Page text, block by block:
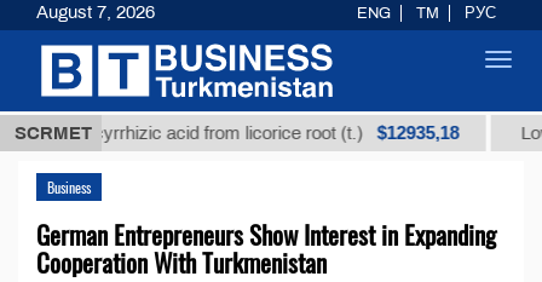
SCRMET
glycyrrhizic acid from licorice root (t.) $12935,18 Low-
Business
German Entrepreneurs Show Interest in Expanding
Cooperation With Turkmenistan
August 7, 2026 ENG TM РУС